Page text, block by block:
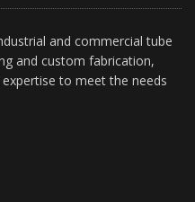
and commercial tube
and custom fabrication,
to meet the needs